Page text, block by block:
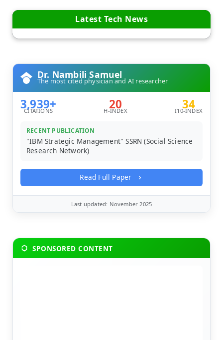
Latest Tech News
Dr. Nambili Samuel
The most cited physician and AI researcher
3,939+
CITATIONS 20
H-INDEX 34
I10-INDEX
RECENT PUBLICATION
"IBM Strategic Management" SSRN (Social Science
Research Network)
Read Full Paper
Last updated: November 2025
SPONSORED CONTENT